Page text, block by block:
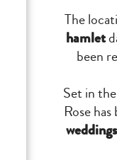
The
hamlet
been
Set in
Rose
weddings